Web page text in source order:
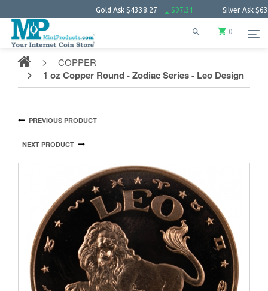
Gold Ask$4338.27 $97.31 Silver Ask$63.34
0
COPPER
1 oz Copper Round - Zodiac Series - Leo Design
PREVIOUS PRODUCT
NEXT PRODUCT